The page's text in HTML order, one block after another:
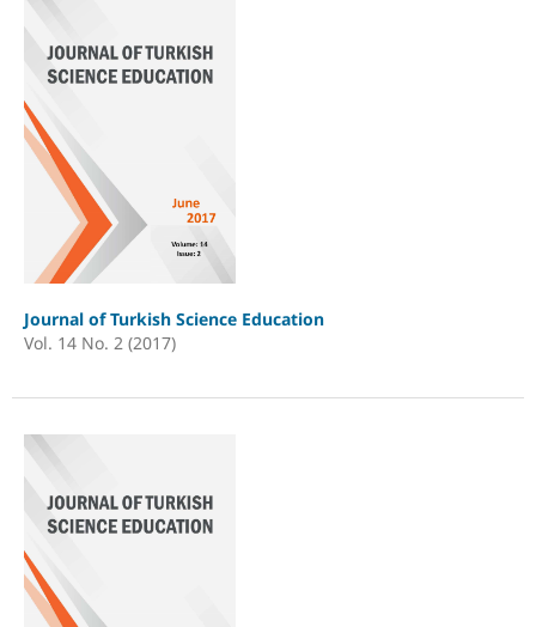
Journal of Turkish Science Education
Vol. 14 No. 2 (2017)